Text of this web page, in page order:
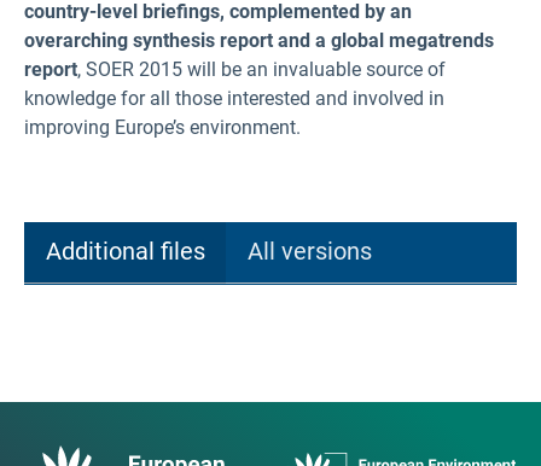
country-level briefings, complemented by an
overarching synthesis report and a global megatrends
report, SOER 2015 will be an invaluable source of
knowledge for all those interested and involved in
improving Europe’s environment.
Additional files All versions